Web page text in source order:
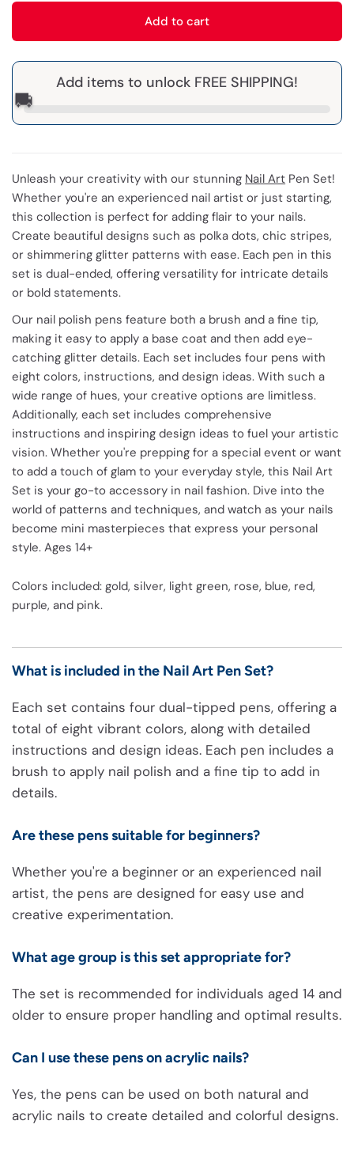
Add to cart
Add items to unlock FREE SHIPPING!
🚚
Unleash your creativity with our stunning Nail Art Pen Set!
Whether you're an experienced nail artist or just starting,
this collection is perfect for adding flair to your nails.
Create beautiful designs such as polka dots, chic stripes,
or shimmering glitter patterns with ease. Each pen in this
set is dual-ended, offering versatility for intricate details
or bold statements.
Our nail polish pens feature both a brush and a fine tip,
making it easy to apply a base coat and then add eye-
catching glitter details. Each set includes four pens with
eight colors, instructions, and design ideas. With such a
wide range of hues, your creative options are limitless.
Additionally, each set includes comprehensive
instructions and inspiring design ideas to fuel your artistic
vision. Whether you're prepping for a special event or want
to add a touch of glam to your everyday style, this Nail Art
Set is your go-to accessory in nail fashion. Dive into the
world of patterns and techniques, and watch as your nails
become mini masterpieces that express your personal
style. Ages 14+
Colors included: gold, silver, light green, rose, blue, red,
purple, and pink.
What is included in the Nail Art Pen Set?
Each set contains four dual-tipped pens, offering a
total of eight vibrant colors, along with detailed
instructions and design ideas. Each pen includes a
brush to apply nail polish and a fine tip to add in
details.
Are these pens suitable for beginners?
Whether you're a beginner or an experienced nail
artist, the pens are designed for easy use and
creative experimentation.
What age group is this set appropriate for?
The set is recommended for individuals aged 14 and
older to ensure proper handling and optimal results.
Can I use these pens on acrylic nails?
Yes, the pens can be used on both natural and
acrylic nails to create detailed and colorful designs.